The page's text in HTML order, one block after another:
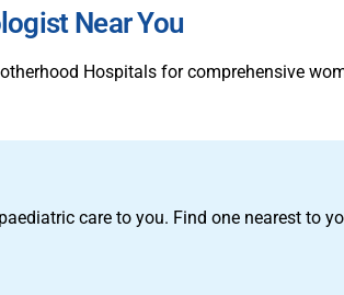
Near You
Hospitals for comprehensive
care to you. Find one nearest to